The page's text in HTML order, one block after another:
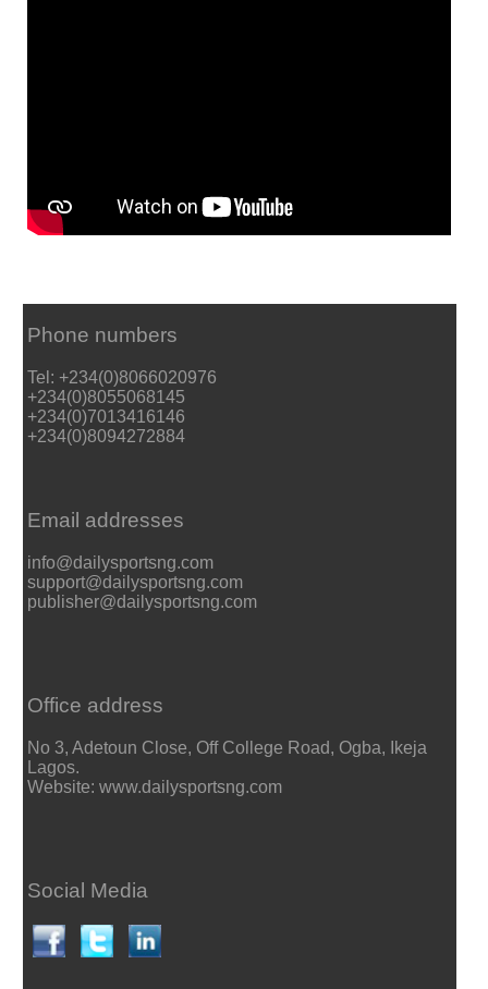
Phone numbers
Tel: +234(0)8066020976
+234(0)8055068145
+234(0)7013416146
+234(0)8094272884
Email addresses
info@dailysportsng.com
support@dailysportsng.com
publisher@dailysportsng.com
Office address
No 3, Adetoun Close, Off College Road, Ogba, Ikeja
Lagos.
Website: www.dailysportsng.com
Social Media